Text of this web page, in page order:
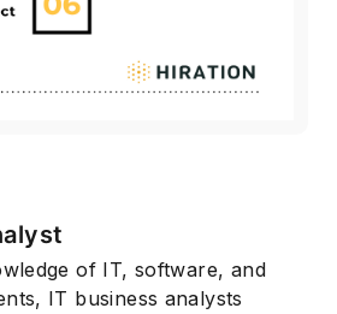
of IT, software, and
IT business analysts